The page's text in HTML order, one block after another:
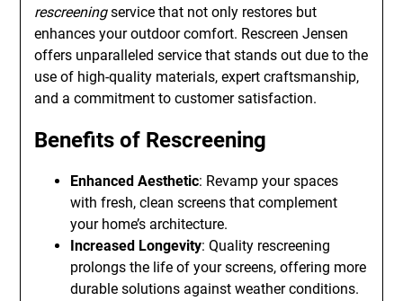
rescreeningservice that not only restores but
enhances your outdoor comfort. Rescreen Jensen
offers unparalleled service that stands out due to the
use of high-quality materials, expert craftsmanship,
and a commitment to customer satisfaction.
Benefits of Rescreening
Enhanced Aesthetic: Revamp your spaces
with fresh, clean screens that complement
your home’s architecture.
Increased Longevity: Quality rescreening
prolongs the life of your screens, offering more
durable solutions against weather conditions.